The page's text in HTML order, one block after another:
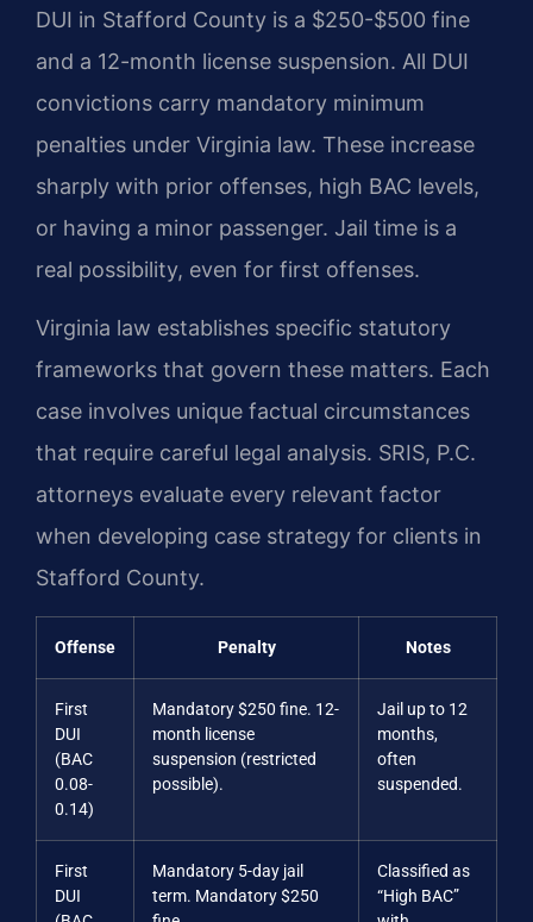
DUI in Stafford County is a $250-$500 fine
and a 12-month license suspension. All DUI
convictions carry mandatory minimum
penalties under Virginia law. These increase
sharply with prior offenses, high BAC levels,
or having a minor passenger. Jail time is a
real possibility, even for first offenses.
Virginia law establishes specific statutory
frameworks that govern these matters. Each
case involves unique factual circumstances
that require careful legal analysis. SRIS, P.C.
attorneys evaluate every relevant factor
when developing case strategy for clients in
Stafford County.
Offense Penalty Notes
First
DUI
(BAC
0.08-
0.14)
Mandatory $250 fine. 12-
month license
suspension (restricted
possible).
Jail up to 12
months,
often
suspended.
First
DUI
Mandatory 5-day jail
term. Mandatory $250
Classified as
“High BAC”